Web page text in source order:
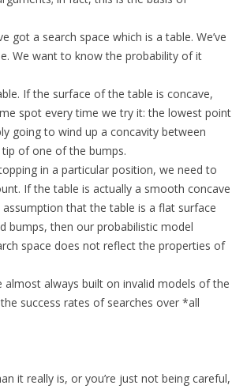
got a search space which is a table. We’ve
We want to know the probability of it
If the surface of the table is concave,
spot every time we try it: the lowest point
going to wind up a concavity between
of one of the bumps.
in a particular position, we need to
If the table is actually a smooth concave
that the table is a flat surface
bumps, then our probabilistic model
space does not reflect the properties of
always built on invalid models of the
success rates of searches over *all
it really is, or you’re just not being careful,